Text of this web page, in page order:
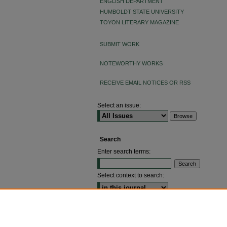
HUMBOLDT STATE UNIVERSITY
TOYON LITERARY MAGAZINE
SUBMIT WORK
NOTEWORTHY WORKS
RECEIVE EMAIL NOTICES OR RSS
Select an issue:
Search
Enter search terms:
Select context to search: